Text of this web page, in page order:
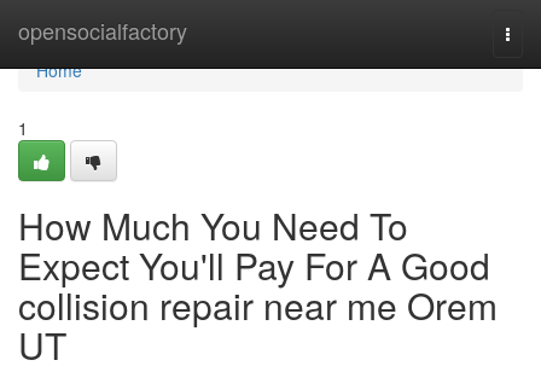
opensocialfactory
Home
Home
1
How Much You Need To
Expect You'll Pay For A Good
collision repair near me Orem
UT